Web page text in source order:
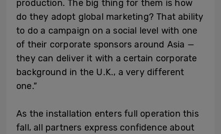
production. The big thing for them is how
do they adopt global marketing? That ability
to do a campaign on a social level with one
of their corporate sponsors around Asia —
they can deliver it with a certain corporate
background in the U.K., a very different
one.”
As the installation enters full operation this
fall, all partners express confidence about